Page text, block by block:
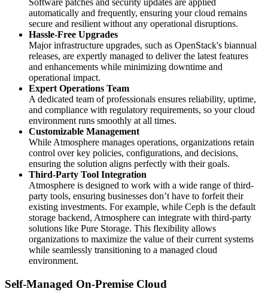
Software patches and security updates are applied
automatically and frequently, ensuring your cloud remains
secure and resilient without any operational disruptions.
Hassle-Free Upgrades
Major infrastructure upgrades, such as OpenStack's biannual
releases, are expertly managed to deliver the latest features
and enhancements while minimizing downtime and
operational impact.
Expert Operations Team
A dedicated team of professionals ensures reliability, uptime,
and compliance with regulatory requirements, so your cloud
environment runs smoothly at all times.
Customizable Management
While Atmosphere manages operations, organizations retain
control over key policies, configurations, and decisions,
ensuring the solution aligns perfectly with their goals.
Third-Party Tool Integration
Atmosphere is designed to work with a wide range of third-
party tools, ensuring businesses don’t have to forfeit their
existing investments. For example, while Ceph is the default
storage backend, Atmosphere can integrate with third-party
solutions like Pure Storage. This flexibility allows
organizations to maximize the value of their current systems
while seamlessly transitioning to a managed cloud
environment.
Self-Managed On-Premise Cloud